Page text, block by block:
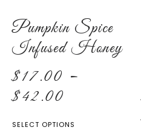
Pumpkin Spice
Infused Honey
$17.00 –
$42.00
SELECT OPTIONS